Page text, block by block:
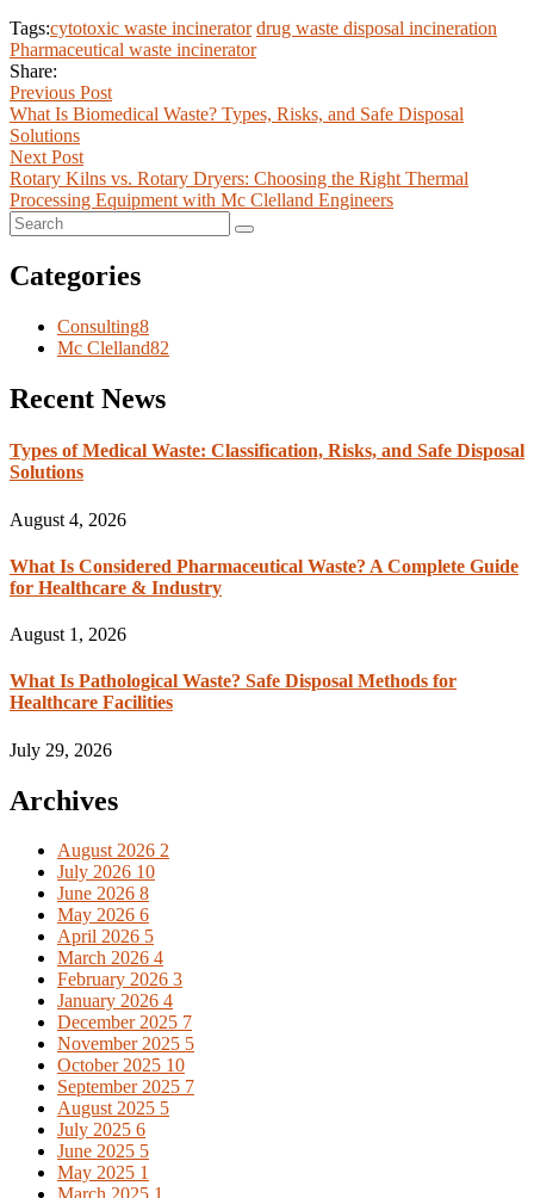
Tags:cytotoxic waste incinerator drug waste disposal incineration
Pharmaceutical waste incinerator
Share:
Previous Post
What Is Biomedical Waste? Types, Risks, and Safe Disposal
Solutions
Next Post
Rotary Kilns vs. Rotary Dryers: Choosing the Right Thermal
Processing Equipment with Mc Clelland Engineers
Categories
Consulting8
Mc Clelland82
Recent News
Types of Medical Waste: Classification, Risks, and Safe Disposal
Solutions
August 4, 2026
What Is Considered Pharmaceutical Waste? A Complete Guide
for Healthcare & Industry
August 1, 2026
What Is Pathological Waste? Safe Disposal Methods for
Healthcare Facilities
July 29, 2026
Archives
August 2026 2
July 2026 10
June 2026 8
May 2026 6
April 2026 5
March 2026 4
February 2026 3
January 2026 4
December 2025 7
November 2025 5
October 2025 10
September 2025 7
August 2025 5
July 2025 6
June 2025 5
May 2025 1